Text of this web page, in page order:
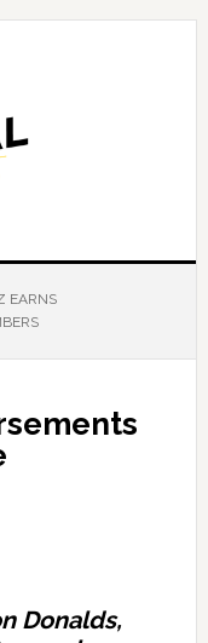
EARNS
Donalds,